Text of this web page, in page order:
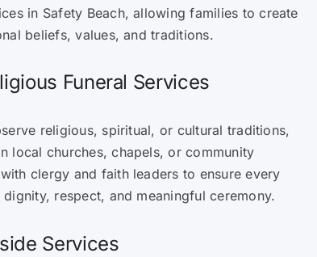
in Safety Beach, allowing families to create
beliefs, values, and traditions.
Funeral Services
religious, spiritual, or cultural traditions,
local churches, chapels, or community
clergy and faith leaders to ensure every
respect, and meaningful ceremony.
Services